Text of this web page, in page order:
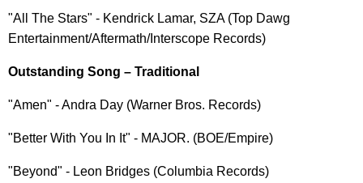
"All The Stars" - Kendrick Lamar, SZA (Top Dawg
Entertainment/Aftermath/Interscope Records)
Outstanding Song – Traditional
"Amen" - Andra Day (Warner Bros. Records)
"Better With You In It" - MAJOR. (BOE/Empire)
"Beyond" - Leon Bridges (Columbia Records)